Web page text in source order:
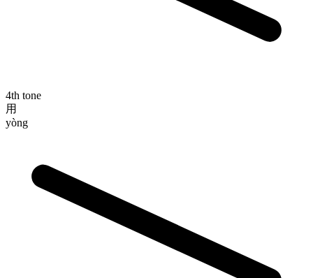
4th tone
用
yòng